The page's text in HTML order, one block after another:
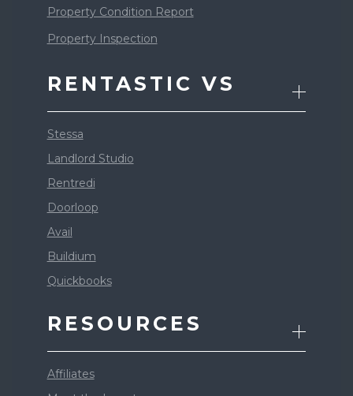
Property Condition Report
Property Inspection
RENTASTIC VS
Stessa
Landlord Studio
Rentredi
Doorloop
Avail
Buildium
Quickbooks
RESOURCES
Affiliates